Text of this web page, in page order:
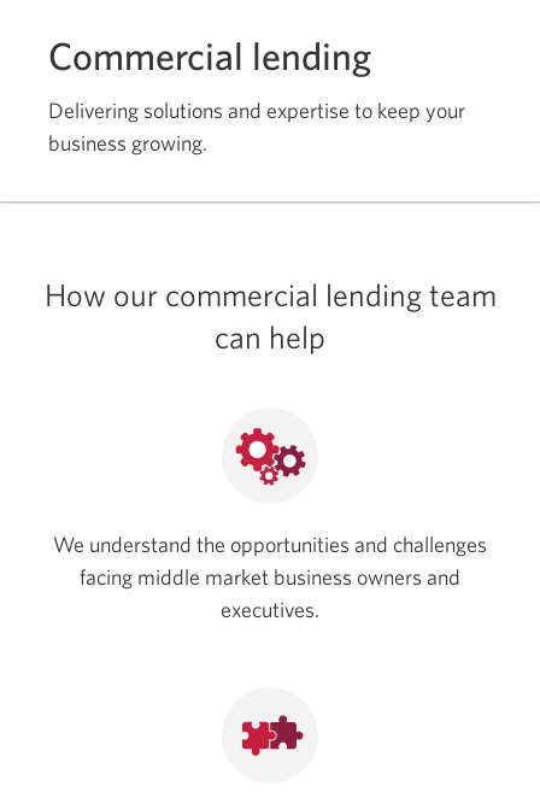
Commercial lending
Delivering solutions and expertise to keep your
business growing.
How our commercial lending team
can help
We understand the opportunities and challenges
facing middle market business owners and
executives.